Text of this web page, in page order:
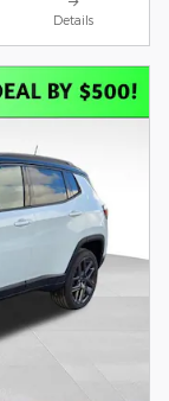
Details